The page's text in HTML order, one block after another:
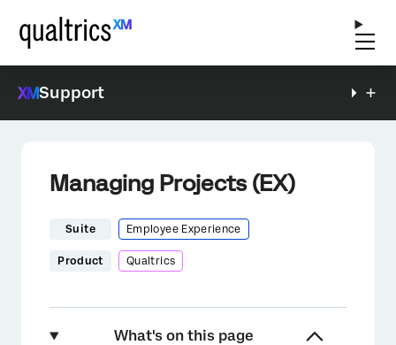
Support
Managing Projects (EX)
Suite Employee Experience
Product Qualtrics
What's on this page